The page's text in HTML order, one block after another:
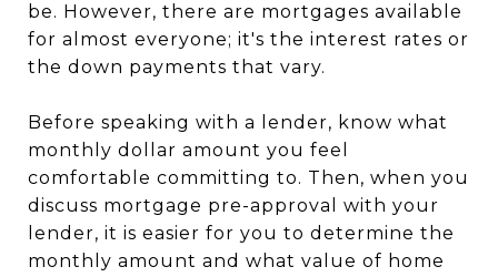
be. However, there are mortgages available
for almost everyone; it's the interest rates or
the down payments that vary.
Before speaking with a lender, know what
monthly dollar amount you feel
comfortable committing to. Then, when you
discuss mortgage pre-approval with your
lender, it is easier for you to determine the
monthly amount and what value of home